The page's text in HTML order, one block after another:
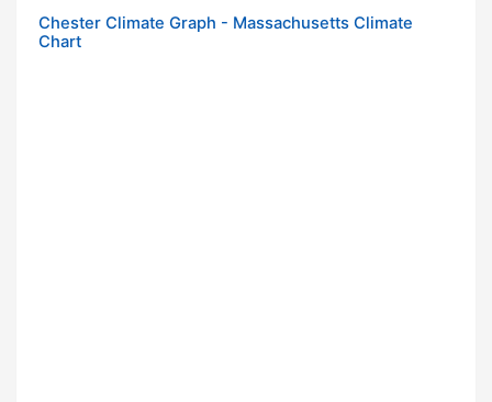
Chester Climate Graph - Massachusetts Climate
Chart